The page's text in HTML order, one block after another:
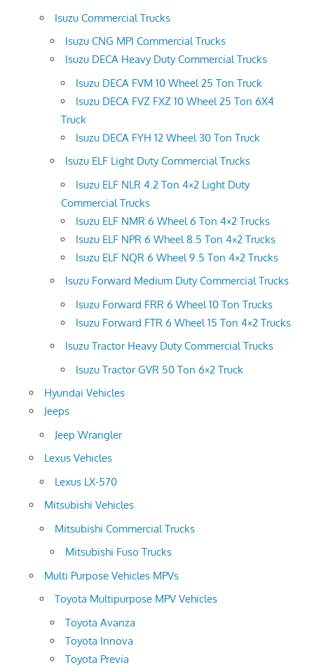
Isuzu Commercial Trucks
Isuzu CNG MPI Commercial Trucks
Isuzu DECA Heavy Duty Commercial Trucks
Isuzu DECA FVM 10 Wheel 25 Ton Truck
Isuzu DECA FVZ FXZ 10 Wheel 25 Ton 6X4
Truck
Isuzu DECA FYH 12 Wheel 30 Ton Truck
Isuzu ELF Light Duty Commercial Trucks
Isuzu ELF NLR 4.2 Ton 4×2 Light Duty
Commercial Trucks
Isuzu ELF NMR 6 Wheel 6 Ton 4×2 Trucks
Isuzu ELF NPR 6 Wheel 8.5 Ton 4×2 Trucks
Isuzu ELF NQR 6 Wheel 9.5 Ton 4×2 Trucks
Isuzu Forward Medium Duty Commercial Trucks
Isuzu Forward FRR 6 Wheel 10 Ton Trucks
Isuzu Forward FTR 6 Wheel 15 Ton 4×2 Trucks
Isuzu Tractor Heavy Duty Commercial Trucks
Isuzu Tractor GVR 50 Ton 6×2 Truck
Hyundai Vehicles
Jeeps
Jeep Wrangler
Lexus Vehicles
Lexus LX-570
Mitsubishi Vehicles
Mitsubishi Commercial Trucks
Mitsubishi Fuso Trucks
Multi Purpose Vehicles MPVs
Toyota Multipurpose MPV Vehicles
Toyota Avanza
Toyota Innova
Toyota Previa